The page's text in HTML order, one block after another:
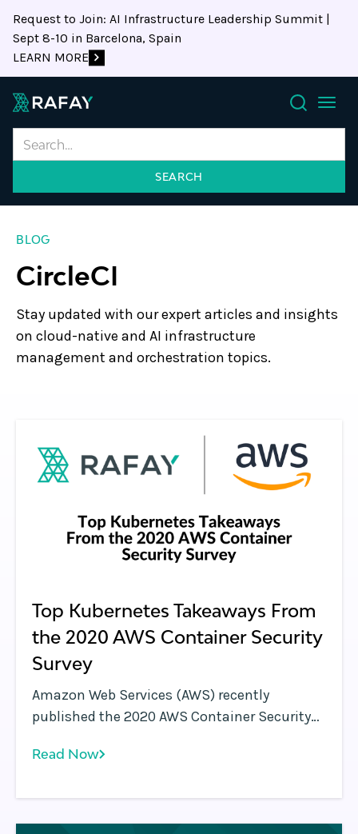
Request to Join: AI Infrastructure Leadership Summit |
Sept 8-10 in Barcelona, Spain
LEARN MORE
Search
BLOG
CircleCI
Stay updated with our expert articles and insights
on cloud-native and AI infrastructure
management and orchestration topics.
Top Kubernetes Takeaways From
the 2020 AWS Container Security
Survey
Amazon Web Services (AWS) recently
published the 2020 AWS Container Security
the 2019 AWS Container Security Survey .
Read Now